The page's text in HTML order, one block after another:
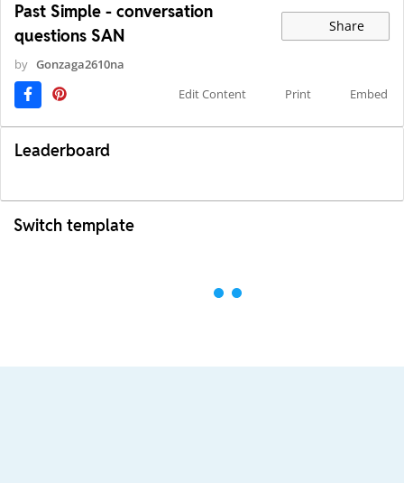
Past Simple - conversation
questions SAN
Share
by Gonzaga2610na
Edit Content
Print Embed
Leaderboard
Switch template